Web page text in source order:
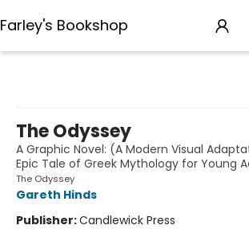
Farley's Bookshop
The Odyssey
A Graphic Novel: (A Modern Visual
Epic Tale of Greek Mythology for Young
The Odyssey
Gareth Hinds
Publisher:Candlewick Press